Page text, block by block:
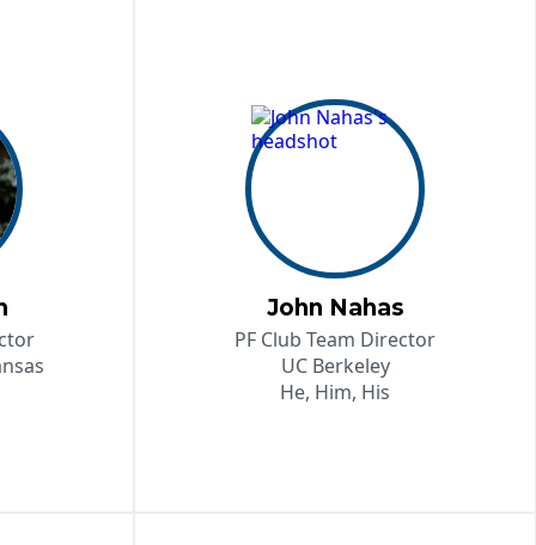
John Nahas
PF Club Team Director
UC Berkeley
He, Him, His